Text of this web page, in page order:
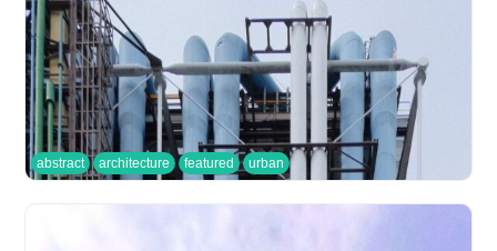
abstract architecture featured urban